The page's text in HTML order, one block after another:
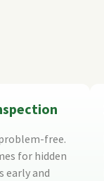
free.
for hidden
early and